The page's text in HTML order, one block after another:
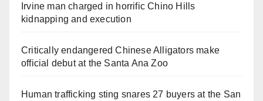
Irvine man charged in horrific Chino Hills
kidnapping and execution
Critically endangered Chinese Alligators make
official debut at the Santa Ana Zoo
Human trafficking sting snares 27 buyers at the San